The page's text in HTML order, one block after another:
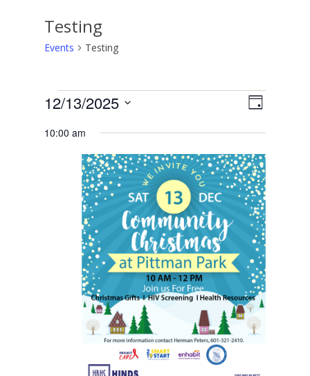
Testing
Events Testing
Events
December
2025
Views
Event
Views
Day
12/13/2025
date.
10:00 am